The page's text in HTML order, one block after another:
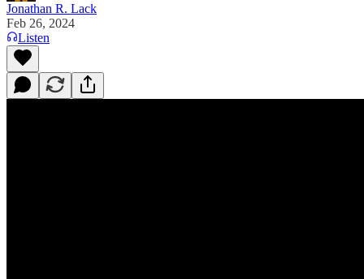
Jonathan R. Lack
Feb 26, 2024
Listen